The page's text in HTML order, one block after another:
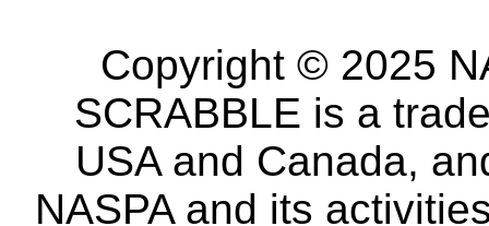
Copyright © 2025
SCRABBLE is a
USA and Canada,
NASPA and its